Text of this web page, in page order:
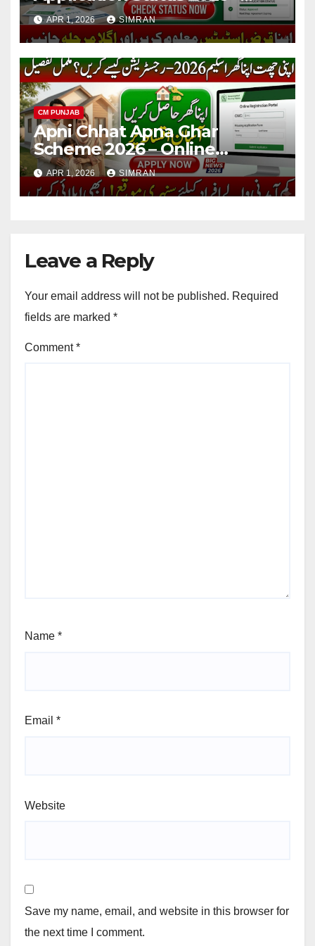
Check Online, Loan Tracking
& Complete Guide
APR 1, 2026 SIMRAN
CM PUNJAB
Apni Chhat Apna Ghar
Scheme 2026 – Online
Registration, Eligibility &
Complete Guide
APR 1, 2026 SIMRAN
Leave a Reply
Your email address will not be published. Required
fields are marked *
Comment*
Name *
Email *
Website
Save my name, email, and website in this browser for
the next time I comment.